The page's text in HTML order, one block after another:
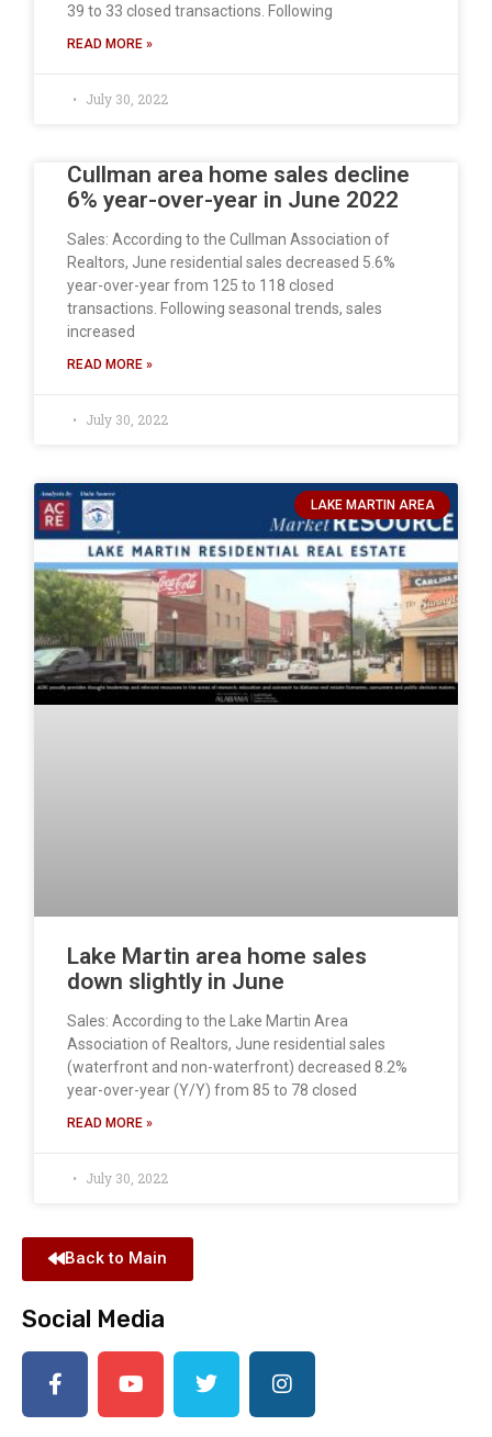
39 to 33 closed transactions. Following
READ MORE »
July 30, 2022
Cullman area home sales decline
6% year-over-year in June 2022
Sales: According to the Cullman Association of
Realtors, June residential sales decreased 5.6%
year-over-year from 125 to 118 closed
transactions. Following seasonal trends, sales
increased
READ MORE »
July 30, 2022
LAKE MARTIN AREA
Lake Martin area home sales
down slightly in June
Sales: According to the Lake Martin Area
Association of Realtors, June residential sales
(waterfront and non-waterfront) decreased 8.2%
year-over-year (Y/Y) from 85 to 78 closed
READ MORE »
July 30, 2022
Back to Main
Social Media